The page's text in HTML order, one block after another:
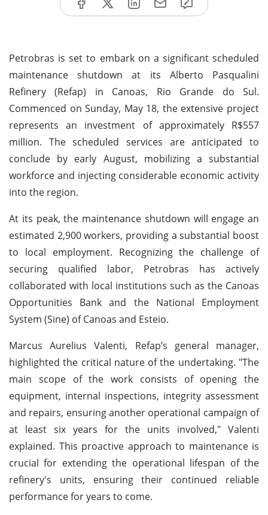
Petrobras is set to embark on a significant scheduled
maintenance shutdown at its Alberto Pasqualini
Refinery (Refap) in Canoas, Rio Grande do Sul.
Commenced on Sunday, May 18, the extensive project
represents an investment of approximately R$557
million. The scheduled services are anticipated to
conclude by early August, mobilizing a substantial
workforce and injecting considerable economic activity
into the region.
At its peak, the maintenance shutdown will engage an
estimated 2,900 workers, providing a substantial boost
to local employment. Recognizing the challenge of
securing qualified labor, Petrobras has actively
collaborated with local institutions such as the Canoas
Opportunities Bank and the National Employment
System (Sine) of Canoas and Esteio.
Marcus Aurelius Valenti, Refap’s general manager,
highlighted the critical nature of the undertaking. "The
main scope of the work consists of opening the
equipment, internal inspections, integrity assessment
and repairs, ensuring another operational campaign of
at least six years for the units involved," Valenti
explained. This proactive approach to maintenance is
crucial for extending the operational lifespan of the
refinery's units, ensuring their continued reliable
performance for years to come.